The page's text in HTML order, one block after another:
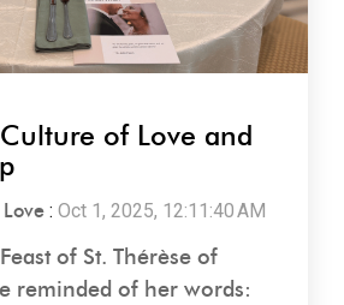
of Love and
: Oct 1, 2025, 12:11:40 AM
of St. Thérèse of
reminded of her words: